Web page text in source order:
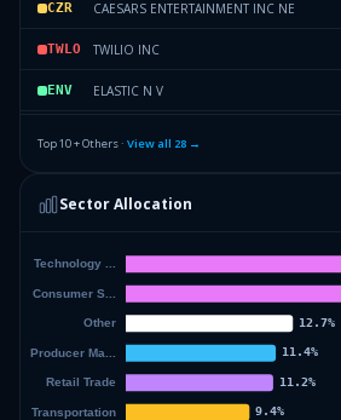
CZR CAESARS ENTERTAINMENT INC NE
TWLO TWILIO INC
ENV ELASTIC N V
FTCHQ FARFETCH LTD
Others (30 holdings)
Top 10 + Others · View all 28 →
Sector Allocation